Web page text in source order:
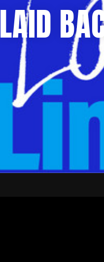
LAID